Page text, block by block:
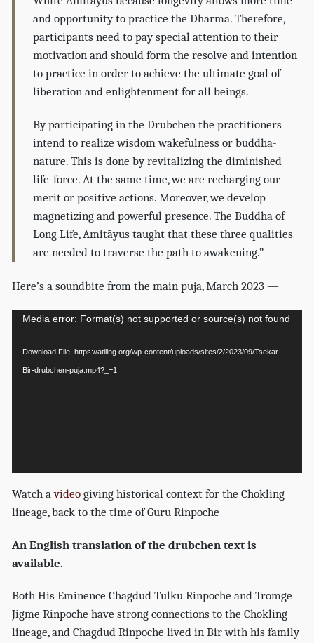
and opportunity to practice the Dharma. Therefore,
participants need to pay special attention to their
motivation and should form the resolve and intention
to practice in order to achieve the ultimate goal of
liberation and enlightenment for all beings.
By participating in the Drubchen the practitioners
intend to realize wisdom wakefulness or buddha-
nature. This is done by revitalizing the diminished
life-force. At the same time, we are recharging our
merit or positive actions. Moreover, we develop
magnetizing and powerful presence. The Buddha of
Long Life, Amitāyus taught that these three qualities
are needed to traverse the path to awakening.”
Here’s a soundbite from the main puja, March 2023 —
Video
Media error: Format(s) not supported or source(s) not found
Download File: https://atiling.org/wp-content/uploads/sites/2/2023/09/Tsekar-
Bir-drubchen-puja.mp4?_=1
Watch avideo giving historical context for the Chokling
lineage, back to the time of Guru Rinpoche
An English translation of the drubchen text is
available.
Both His Eminence Chagdud Tulku Rinpoche and Tromge
Jigme Rinpoche have strong connections to the Chokling
lineage, and Chagdud Rinpoche lived in Bir with his family